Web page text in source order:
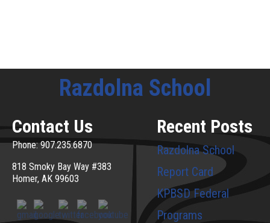
Razdolna School
Contact Us
Phone: 907.235.6870
818 Smoky Bay Way #383
Homer, AK 99603
Recent Posts
Razdolna School
Report Card
KPBSD Federal
Programs